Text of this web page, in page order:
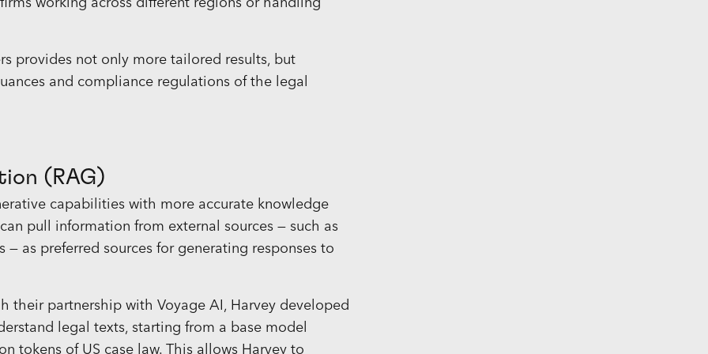
working across different regions or handling
provides not only more tailored results, but
and compliance regulations of the legal
(RAG)
capabilities with more accurate knowledge
pull information from external sources — such as
as preferred sources for generating responses to
their partnership with Voyage AI, Harvey developed
legal texts, starting from a base model
tokens of US case law. This allows Harvey to